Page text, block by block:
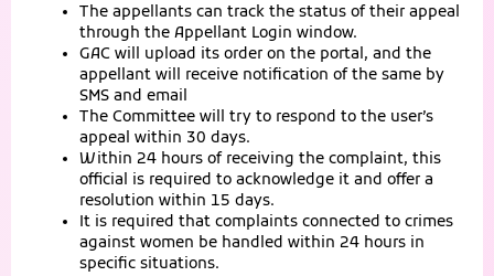
The appellants can track the status of their appeal
through the Appellant Login window.
GAC will upload its order on the portal, and the
appellant will receive notification of the same by
SMS and email
The Committee will try to respond to the user’s
appeal within 30 days.
Within 24 hours of receiving the complaint, this
official is required to acknowledge it and offer a
resolution within 15 days.
It is required that complaints connected to crimes
against women be handled within 24 hours in
specific situations.